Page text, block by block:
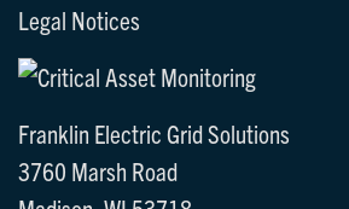
Legal Notices
Franklin Electric Grid Solutions
3760 Marsh Road